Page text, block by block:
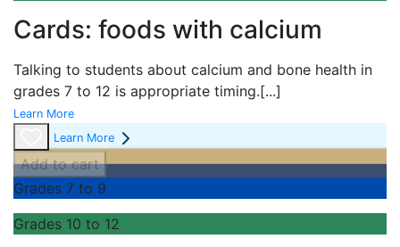
Cards: foods with calcium
Talking to students about calcium and bone health in
grades 7 to 12 is appropriate timing.[...]
Learn More
Learn More
Add to cart
Grades 7 to 9
Grades 10 to 12